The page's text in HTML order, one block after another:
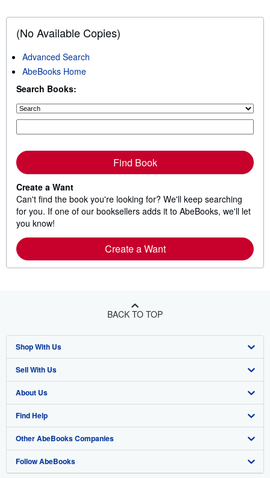
(No Available Copies)
Advanced Search
AbeBooks Home
Search Books:
Find Book
Create a Want
Can't find the book you're looking for? We'll keep searching
for you. If one of our booksellers adds it to AbeBooks, we'll let
you know!
Create a Want
BACK TO TOP
Shop With Us
Advanced Search
Browse Collections
My Account
My Orders
View Basket
Sell With Us
Start Selling
Join Our Affiliate Program
Book Buyback
Refer a seller
About Us
About AbeBooks
Media
Careers
Find Help
Help
Customer Support
Other AbeBooks Companies
AbeBooks.co.uk
Follow AbeBooks